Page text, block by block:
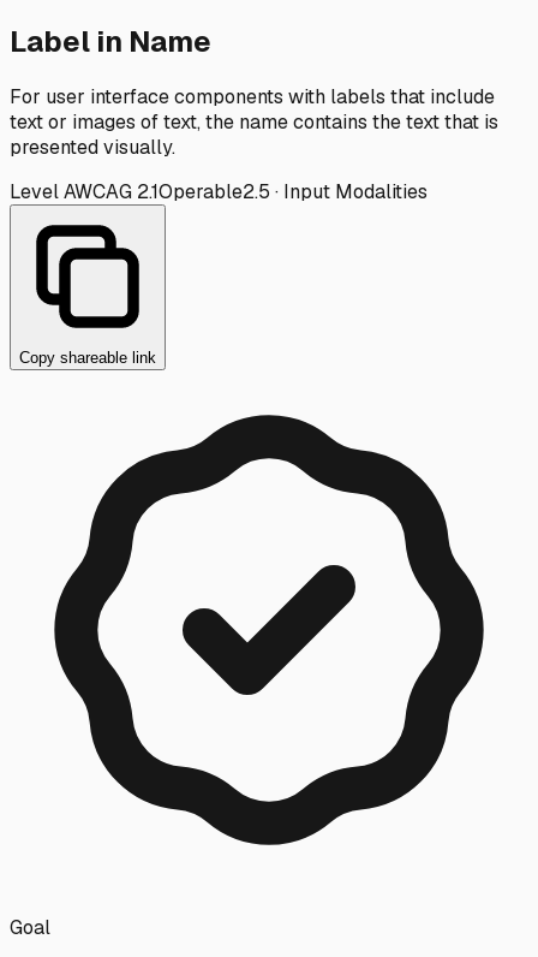
Label in Name
For user interface components with labels that include
text or images of text, the name contains the text that is
presented visually.
LevelAWCAG 2.1Operable2.5 · Input Modalities
Copy shareable link
Goal